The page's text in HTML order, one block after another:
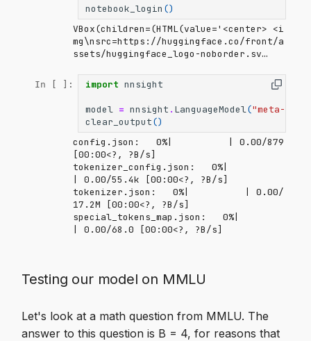
notebook_login ()
VBox(children=(HTML(value='<center> <i
mg\nsrc=https://huggingface.co/front/a
ssets/huggingface_logo-noborder.sv…
In [ ]: import nnsight
model = nnsight . LanguageModel("meta-
clear_output()
config.json:   0%|          | 0.00/879
[00:00<?, ?B/s]
tokenizer_config.json:   0%|
| 0.00/55.4k [00:00<?, ?B/s]
tokenizer.json:   0%|          | 0.00/
17.2M [00:00<?, ?B/s]
special_tokens_map.json:   0%|
| 0.00/68.0 [00:00<?, ?B/s]
Testing our model on MMLU
Let's look at a math question from MMLU. The
answer to this question is B = 4, for reasons that